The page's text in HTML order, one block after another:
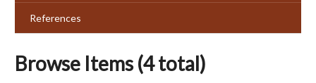
References
Browse Items (4 total)